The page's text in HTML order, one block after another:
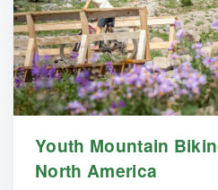
Youth Mountain
North America